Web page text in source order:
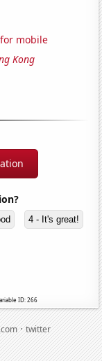
mobile
Kong
4 - It's great!
ID: 266
·twitter